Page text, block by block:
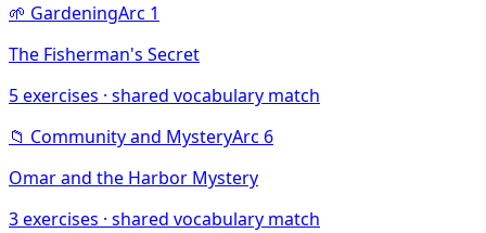
🌱 GardeningArc 1
The Fisherman's Secret
5exercises · shared vocabulary match
📁 Community and MysteryArc 6
Omar and the Harbor Mystery
3exercises · shared vocabulary match